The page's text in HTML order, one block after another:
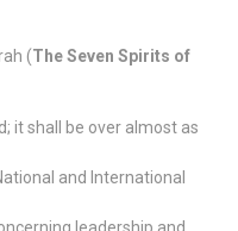
(The Seven Spirits of
it shall be over almost as
and International